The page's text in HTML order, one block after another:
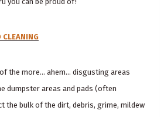
the more… ahem… disgusting areas
dumpster areas and pads (often
the bulk of the dirt, debris, grime, mildew